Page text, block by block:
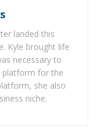
that helped build
and combined
machine for
to be a
landed this
Kyle brought life
necessary to
platform for the
she also
niche.